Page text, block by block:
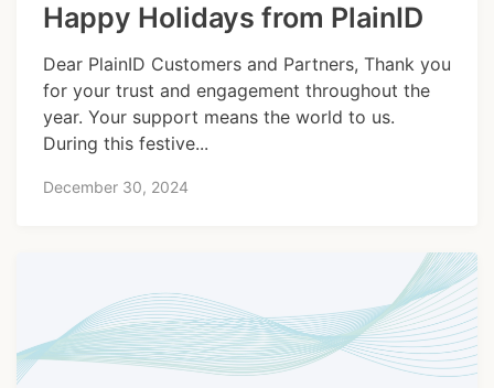
Happy Holidays from PlainID
Dear PlainID Customers and Partners, Thank you
for your trust and engagement throughout the
year. Your support means the world to us.
During this festive...
December 30, 2024